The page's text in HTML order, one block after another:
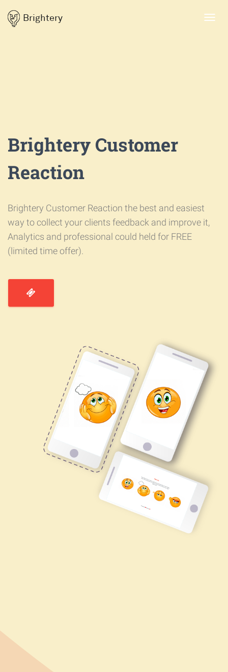
Brightery
Brightery Customer
Reaction
Brightery Customer Reaction the best and easiest
way to collect your clients feedback and improve it,
Analytics and professional could held for FREE
(limited time offer).